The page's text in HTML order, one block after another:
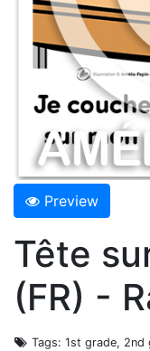
Preview
Tête
(FR) -
Tags: 1st grade, 2nd